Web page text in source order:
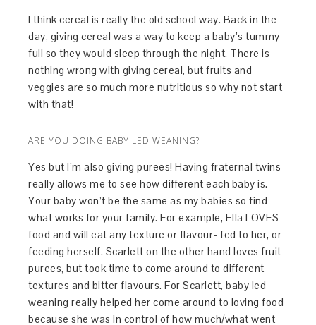
I think cereal is really the old school way. Back in the
day, giving cereal was a way to keep a baby’s tummy
full so they would sleep through the night. There is
nothing wrong with giving cereal, but fruits and
veggies are so much more nutritious so why not start
with that!
ARE YOU DOING BABY LED WEANING?
Yes but I’m also giving purees! Having fraternal twins
really allows me to see how different each baby is.
Your baby won’t be the same as my babies so find
what works for your family. For example, Ella LOVES
food and will eat any texture or flavour- fed to her, or
feeding herself. Scarlett on the other hand loves fruit
purees, but took time to come around to different
textures and bitter flavours. For Scarlett, baby led
weaning really helped her come around to loving food
because she was in control of how much/what went